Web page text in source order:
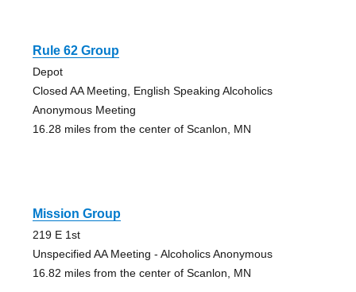
Rule 62 Group
Depot
Closed AA Meeting, English Speaking Alcoholics
Anonymous Meeting
16.28 miles from the center of Scanlon, MN
Mission Group
219 E 1st
Unspecified AA Meeting - Alcoholics Anonymous
16.82 miles from the center of Scanlon, MN